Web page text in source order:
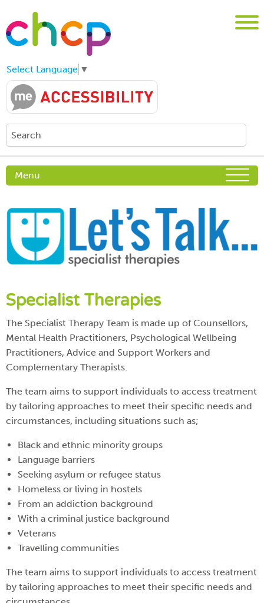
Select Language ▼
Menu
Specialist Therapies
The Specialist Therapy Team is made up of Counsellors,
Mental Health Practitioners, Psychological Wellbeing
Practitioners, Advice and Support Workers and
Complementary Therapists.
The team aims to support individuals to access treatment
by tailoring approaches to meet their specific needs and
circumstances, including situations such as;
Black and ethnic minority groups
Language barriers
Seeking asylum or refugee status
Homeless or living in hostels
From an addiction background
With a criminal justice background
Veterans
Travelling communities
The team aims to support individuals to access treatment
by tailoring approaches to meet their specific needs and